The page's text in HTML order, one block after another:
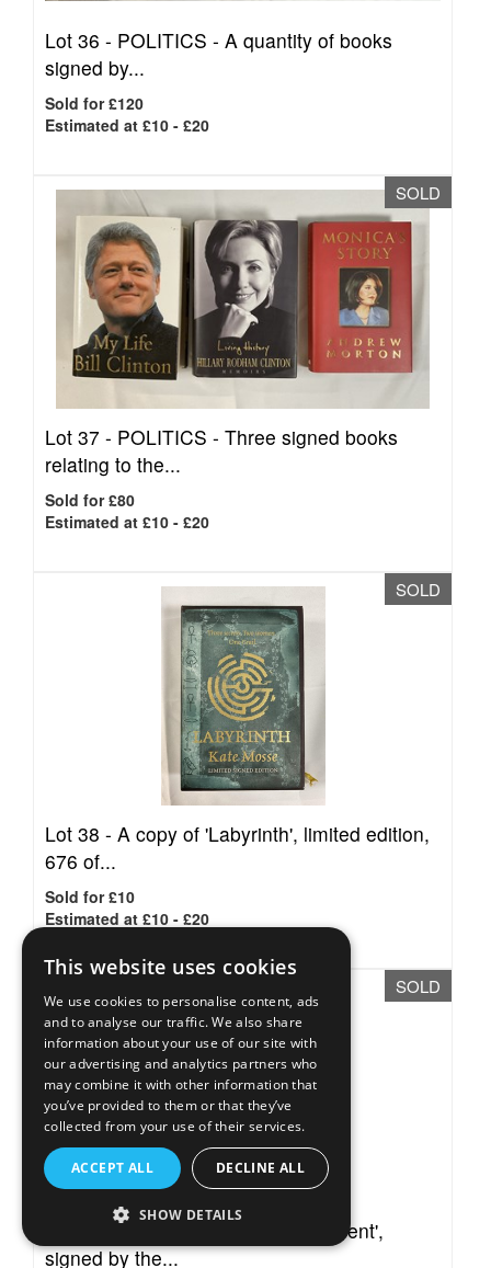
Lot 36 - POLITICS - A quantity of books
signed by...
Sold for £120
Estimated at £10 - £20
SOLD
Lot 37 - POLITICS - Three signed books
relating to the...
Sold for £80
Estimated at £10 - £20
SOLD
Lot 38 - A copy of 'Labyrinth', limited edition,
676 of...
Sold for £10
Estimated at £10 - £20
SOLD
Lot 39 -A copy of 'The Last Continent',
signed by the...
This website uses cookies
We use cookies to personalise content, ads
and to analyse our traffic. We also share
information about your use of our site with
our advertising and analytics partners who
may combine it with other information that
you’ve provided to them or that they’ve
collected from your use of their services.
ACCEPT ALL DECLINE ALL
SHOW DETAILS